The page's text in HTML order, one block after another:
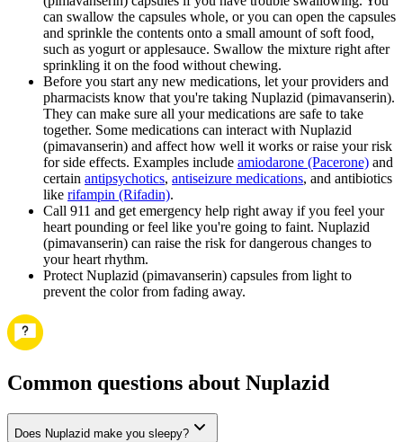
can swallow the capsules whole, or you can open the capsules
and sprinkle the contents onto a small amount of soft food,
such as yogurt or applesauce. Swallow the mixture right after
sprinkling it on the food without chewing.
Before you start any new medications, let your providers and
pharmacists know that you're taking Nuplazid (pimavanserin).
They can make sure all your medications are safe to take
together. Some medications can interact with Nuplazid
(pimavanserin) and affect how well it works or raise your risk
for side effects. Examples include amiodarone (Pacerone) and
certain antipsychotics, antiseizure medications, and antibiotics
like rifampin (Rifadin).
Call 911 and get emergency help right away if you feel your
heart pounding or feel like you're going to faint. Nuplazid
(pimavanserin) can raise the risk for dangerous changes to
your heart rhythm.
Protect Nuplazid (pimavanserin) capsules from light to
prevent the color from fading away.
Common questions about Nuplazid
Does Nuplazid make you sleepy?